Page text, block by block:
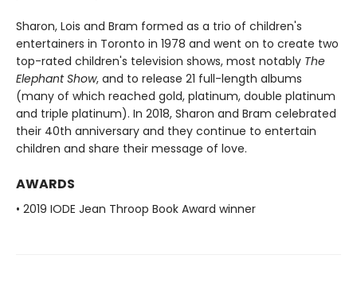
Sharon, Lois and Bram formed as a trio of children's
entertainers in Toronto in 1978 and went on to create two
top-rated children's television shows, most notably The
Elephant Show, and to release 21 full-length albums
(many of which reached gold, platinum, double platinum
and triple platinum). In 2018, Sharon and Bram celebrated
their 40th anniversary and they continue to entertain
children and share their message of love.
AWARDS
• 2019 IODE Jean Throop Book Award winner